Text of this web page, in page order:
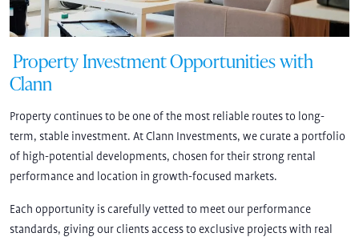
Property Investment Opportunities with
Clann
Property continues to be one of the most reliable routes to long-
term, stable investment. At Clann Investments, we curate a portfolio
of high-potential developments, chosen for their strong rental
performance and location in growth-focused markets.
Each opportunity is carefully vetted to meet our performance
standards, giving our clients access to exclusive projects with real